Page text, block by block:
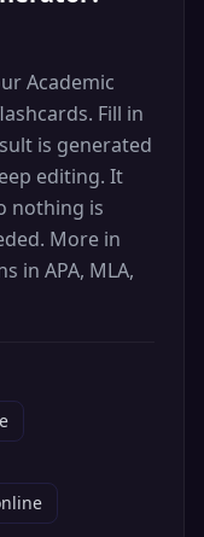
Academic
Fill in
is generated
editing. It
nothing is
More in
in APA, MLA,